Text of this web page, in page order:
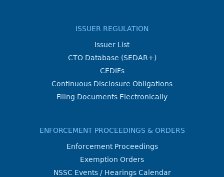
ISSUER REGULATION
Issuer List
CTO Database (SEDAR+)
CEDIFs
Continuous Disclosure Obligations
Filing Documents Electronically
ENFORCEMENT PROCEEDINGS & ORDERS
Enforcement Proceedings
Exemption Orders
NSSC Events / Hearings Calendar